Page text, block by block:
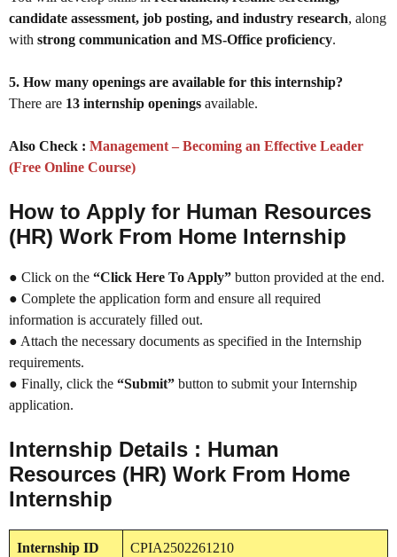
candidate assessment, job posting, and industry research, along
with strong communication and MS-Office proficiency.
5. How many openings are available for this internship?
There are 13 internship openings available.
Also Check : Management – Becoming an Effective Leader
(Free Online Course)
How to Apply for Human Resources
(HR) Work From Home Internship
● Click on the “Click Here To Apply” button provided at the end.
● Complete the application form and ensure all required
information is accurately filled out.
● Attach the necessary documents as specified in the Internship
requirements.
● Finally, click the “Submit” button to submit your Internship
application.
Internship Details : Human
Resources (HR) Work From Home
Internship
Internship ID CPIA2502261210